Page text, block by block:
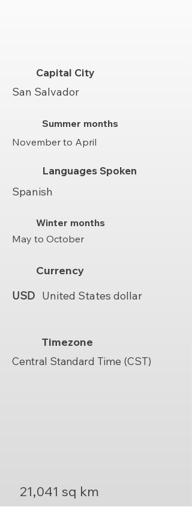
Capital City
San Salvador
Summer months
November to April
Languages Spoken
Spanish
Winter months
May to October
Currency
USD United States dollar
Timezone
Central Standard Time (CST)
21,041 sq km